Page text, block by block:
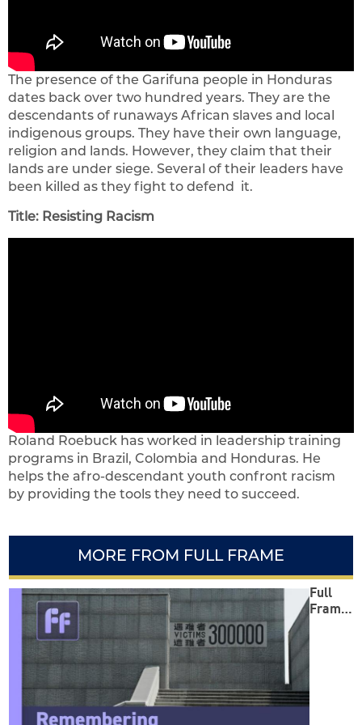
The presence of the Garifuna people in Honduras
dates back over two hundred years. They are the
descendants of runaways African slaves and local
indigenous groups. They have their own language,
religion and lands. However, they claim that their
lands are under siege. Several of their leaders have
been killed as they fight to defend it.
Title: Resisting Racism
Roland Roebuck has worked in leadership training
programs in Brazil, Colombia and Honduras. He
helps the afro-descendant youth confront racism
by providing the tools they need to succeed.
MORE FROM FULL FRAME
Full
Frame: